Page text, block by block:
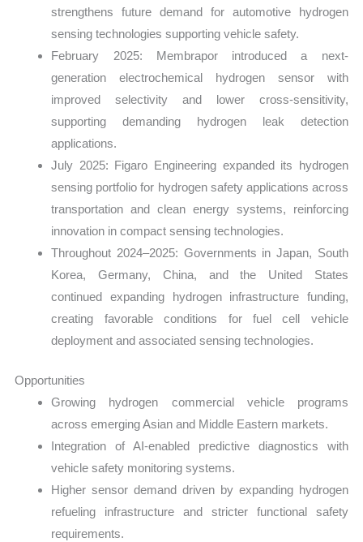
strengthens future demand for automotive hydrogen
sensing technologies supporting vehicle safety.
February 2025: Membrapor introduced a next-
generation electrochemical hydrogen sensor with
improved selectivity and lower cross-sensitivity,
supporting demanding hydrogen leak detection
applications.
July 2025: Figaro Engineering expanded its hydrogen
sensing portfolio for hydrogen safety applications across
transportation and clean energy systems, reinforcing
innovation in compact sensing technologies.
Throughout 2024–2025: Governments in Japan, South
Korea, Germany, China, and the United States
continued expanding hydrogen infrastructure funding,
creating favorable conditions for fuel cell vehicle
deployment and associated sensing technologies.
Opportunities
Growing hydrogen commercial vehicle programs
across emerging Asian and Middle Eastern markets.
Integration of AI-enabled predictive diagnostics with
vehicle safety monitoring systems.
Higher sensor demand driven by expanding hydrogen
refueling infrastructure and stricter functional safety
requirements.